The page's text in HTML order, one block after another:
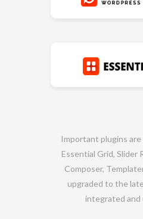
Important plugins
Essential Grid, Slider
Composer,
upgraded to the
integrated and